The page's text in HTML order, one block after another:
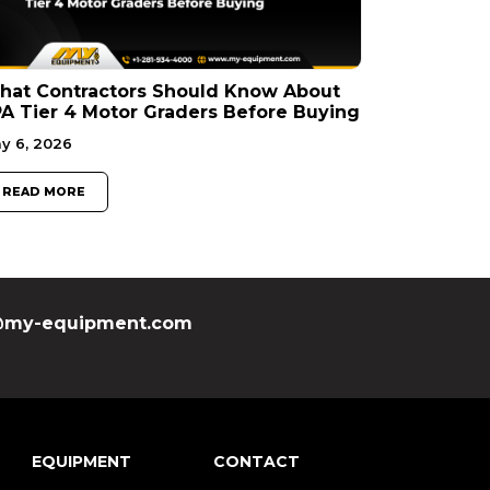
Contractors Should Know About
Tier 4 Motor Graders Before Buying
6, 2026
READ MORE
equipment.com
EQUIPMENT CONTACT